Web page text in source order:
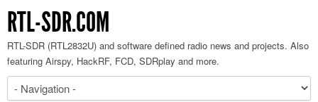
RTL-SDR.COM
RTL-SDR (RTL2832U) and software defined radio news and projects. Also
featuring Airspy, HackRF, FCD, SDRplay and more.